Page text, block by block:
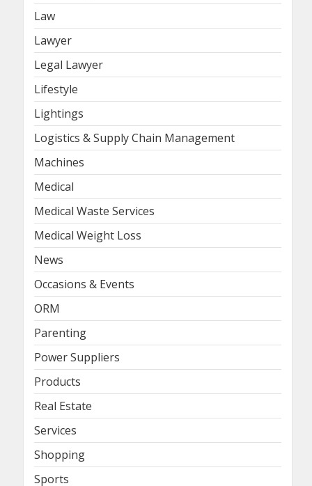
Law
Lawyer
Legal Lawyer
Lifestyle
Lightings
Logistics & Supply Chain Management
Machines
Medical
Medical Waste Services
Medical Weight Loss
News
Occasions & Events
ORM
Parenting
Power Suppliers
Products
Real Estate
Services
Shopping
Sports